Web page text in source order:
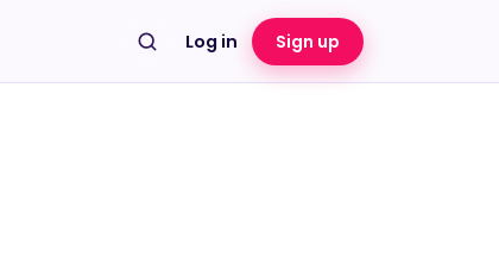
Log in Sign up